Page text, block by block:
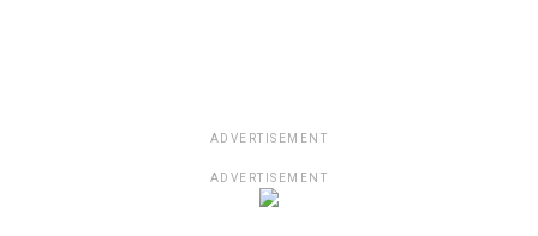
ADVERTISEMENT
ADVERTISEMENT